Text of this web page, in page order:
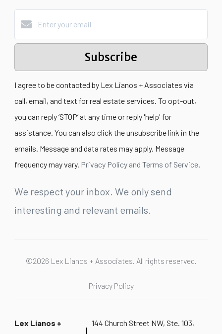
Subscribe
I agree to be contacted by Lex Lianos + Associates via
call, email, and text for real estate services. To opt-out,
you can reply ‘STOP’ at any time or reply 'help' for
assistance. You can also click the unsubscribe link in the
emails. Message and data rates may apply. Message
frequency may vary. Privacy Policy and Terms of Service.
We respect your inbox. We only send
interesting and relevant emails.
©2026 Lex Lianos + Associates. All rights reserved.
Privacy Policy
Lex Lianos + 144 Church Street NW, Ste. 103,